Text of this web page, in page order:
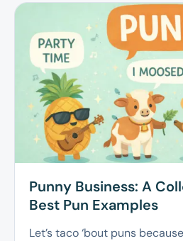
Punny Business: A
Best Pun Examples
Let’s taco ‘bout puns